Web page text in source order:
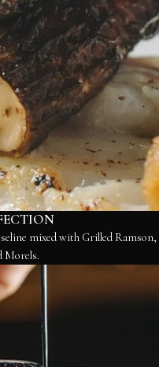
mixed with Grilled Ramson,
Morels.